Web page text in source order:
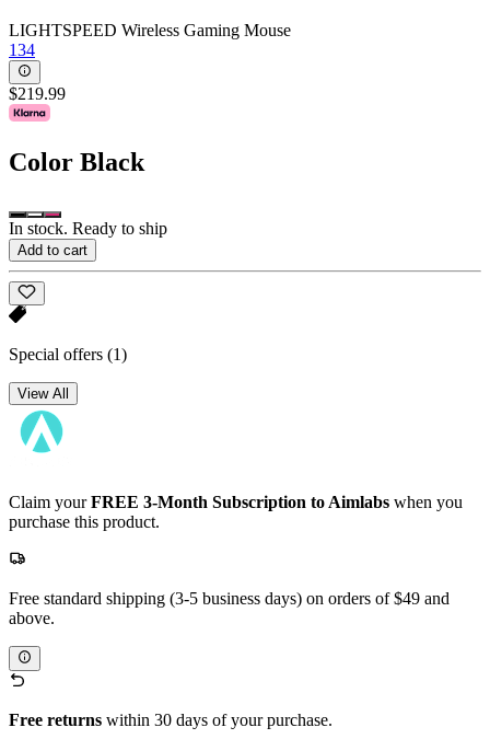
LIGHTSPEED Wireless Gaming Mouse
134
$219.99
Color Black
In stock. Ready to ship
Add to cart
Special offers (1)
View All
Claim yourFREE 3-Month Subscription to Aimlabs when you
purchase this product.
Free standard shipping (3-5 business days) on orders of $49 and
above.
Free returns within 30 days of your purchase.